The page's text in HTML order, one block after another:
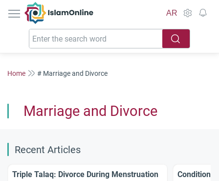
IslamOnline
AR
Home # Marriage and Divorce
Marriage and Divorce
Recent Articles
Triple Talaq: Divorce During Menstruation
Conditional